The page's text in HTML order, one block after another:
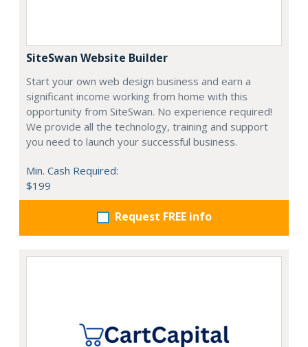
SiteSwan Website Builder
Start your own web design business and earn a
significant income working from home with this
opportunity from SiteSwan. No experience required!
We provide all the technology, training and support
you need to launch your successful business.
Min. Cash Required:
$199
Request FREE info